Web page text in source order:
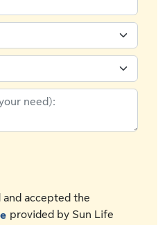
and accepted the
provided by Sun Life